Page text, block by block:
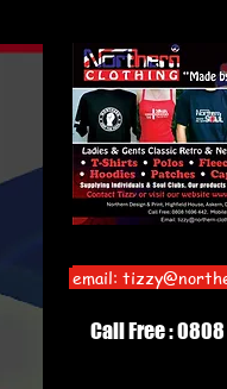
Call Free :
email: